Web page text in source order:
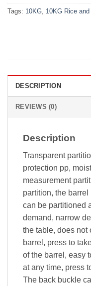
Tags: 10KG 10KG Rice
DESCRIPTION
REVIEWS (0)
Description
Transparent
protection pp,
measurement
partition, the
can be partitioned
demand, narrow
the table, does not
barrel, press to
of the barrel, easy
at any time, press
The back buckle